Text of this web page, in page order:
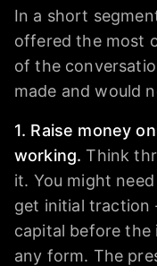
In a short
offered the most
of the
made and would
1. Raise money
working. Think
it. You might
get initial traction
capital before the
any form. The